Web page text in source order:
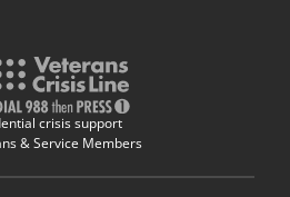
crisis support
& Service Members